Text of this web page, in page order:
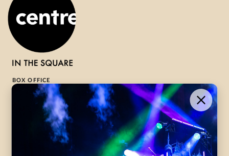
BOX OFFICE
1-800-265-8977
Contact Us →
WHAT’S ON
VISIT US
CentreStage
ABOUT
Community